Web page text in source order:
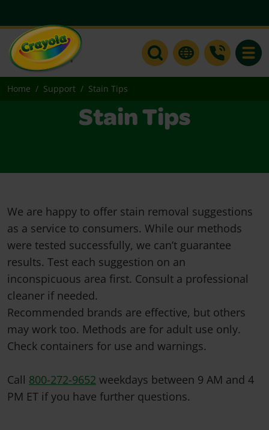
Home Support Stain Tips
Stain Tips
We are happy to offer stain removal suggestions
as a service to consumers. While our methods
were tested successfully, we can’t guarantee
results. Test each suggestion on an
inconspicuous area first. Consult a professional
cleaner if needed.
Recommended brands are effective, but others
may work too. Methods are for adult use only.
Check containers for use and warnings.
Call 800-272-9652 weekdays between 9 AM and 4
PM ET if you have further questions.